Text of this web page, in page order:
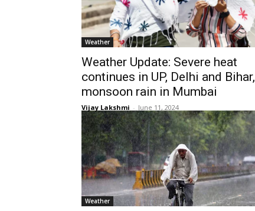
Weather
Weather Update: Severe heat
continues in UP, Delhi and Bihar,
monsoon rain in Mumbai
Vijay Lakshmi - June 11, 2024
Weather